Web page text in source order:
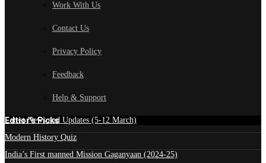
Work With Us
Contact Us
Privacy Policy
Feedback
Help & Support
Edtior's Picks
Latest News and Updates (5-12 March)
Modern History Quiz
India’s First manned Mission Gaganyaan (2024-25)